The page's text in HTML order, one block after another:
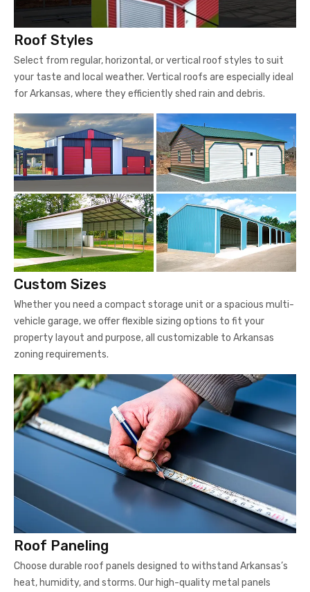
Roof Styles
Select from regular, horizontal, or vertical roof styles to suit
your taste and local weather. Vertical roofs are especially ideal
for Arkansas, where they efficiently shed rain and debris.
Custom Sizes
Whether you need a compact storage unit or a spacious multi-
vehicle garage, we offer flexible sizing options to fit your
property layout and purpose, all customizable to Arkansas
zoning requirements.
Roof Paneling
Choose durable roof panels designed to withstand Arkansas’s
heat, humidity, and storms. Our high-quality metal panels